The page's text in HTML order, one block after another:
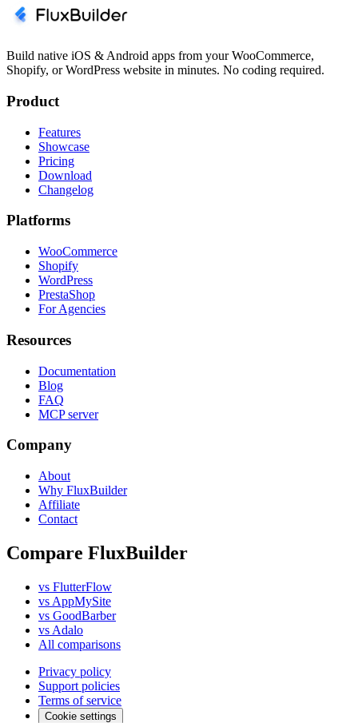
Build native iOS & Android apps from your WooCommerce,
Shopify, or WordPress website in minutes. No coding required.
Product
Features
Showcase
Pricing
Download
Changelog
Platforms
WooCommerce
Shopify
WordPress
PrestaShop
For Agencies
Resources
Documentation
Blog
FAQ
MCP server
Company
About
Why FluxBuilder
Affiliate
Contact
Compare FluxBuilder
vs FlutterFlow
vs AppMySite
vs GoodBarber
vs Adalo
All comparisons
Privacy policy
Support policies
Terms of service
Cookie settings